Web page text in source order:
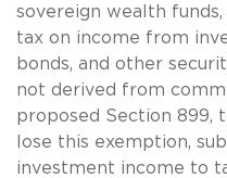
sovereign wealth
tax on income from
bonds, and other
not derived from
proposed Section 899,
lose this exemption,
investment income to